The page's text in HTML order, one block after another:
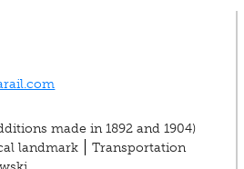
made in 1892 and 1904)
landmark
Transportation